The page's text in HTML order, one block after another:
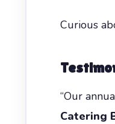
Curious
“Our
Catering